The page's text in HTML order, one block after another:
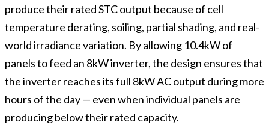
produce their rated STC output because of cell
temperature derating, soiling, partial shading, and real-
world irradiance variation. By allowing 10.4kW of
panels to feed an 8kW inverter, the design ensures that
the inverter reaches its full 8kW AC output during more
hours of the day — even when individual panels are
producing below their rated capacity.